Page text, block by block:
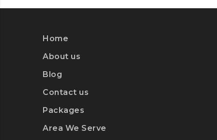
Home
About us
Blog
Contact us
Packages
Area We Serve